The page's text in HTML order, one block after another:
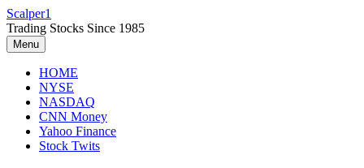
Skip
to
content
Scalper1
Trading Stocks Since 1985
Menu
HOME
NYSE
NASDAQ
CNN Money
Yahoo Finance
Stock Twits